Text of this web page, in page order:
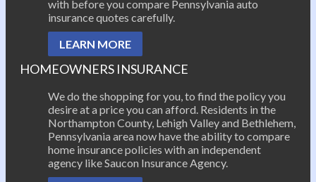
with before you compare Pennsylvania auto
insurance quotes carefully.
LEARN MORE
HOMEOWNERS INSURANCE
We do the shopping for you, to find the policy you
desire at a price you can afford. Residents in the
Northampton County, Lehigh Valley and Bethlehem,
Pennsylvania area now have the ability to compare
home insurance policies with an independent
agency like Saucon Insurance Agency.